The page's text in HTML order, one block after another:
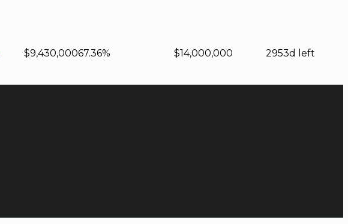
$9,430,00067.36% $14,000,000 2953d left